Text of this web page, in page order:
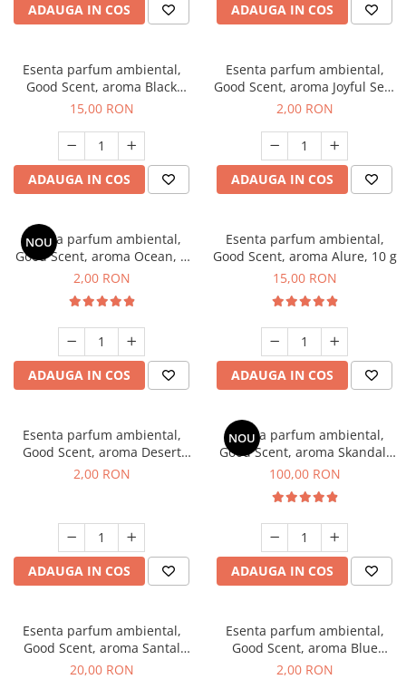
ADAUGA IN COS ADAUGA IN COS
Esenta parfum ambiental,
Good Scent, aroma Black
Orchid, 10 g
15,00 RON
ADAUGA IN COS
Esenta parfum ambiental,
Good Scent, aroma Joyful Sea,
1 g, mostra
2,00 RON
ADAUGA IN COS
NOU
Esenta parfum ambiental,
Good Scent, aroma Ocean, 1
g, mostra
2,00 RON
ADAUGA IN COS
Esenta parfum ambiental,
Good Scent, aroma Alure, 10 g
15,00 RON
ADAUGA IN COS
Esenta parfum ambiental,
Good Scent, aroma Desert
Dunes, 1 g, mostra
2,00 RON
ADAUGA IN COS
NOU
Esenta parfum ambiental,
Good Scent, aroma Skandal,
100 g
100,00 RON
ADAUGA IN COS
Esenta parfum ambiental,
Good Scent, aroma Santal
Imperial, 10 g
20,00 RON
Esenta parfum ambiental,
Good Scent, aroma Blue
Chanell, 1 g, mostra
2,00 RON